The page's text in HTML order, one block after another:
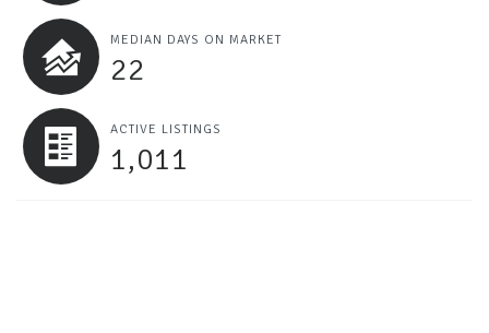
MEDIAN DAYS ON MARKET
22
ACTIVE LISTINGS
1,011